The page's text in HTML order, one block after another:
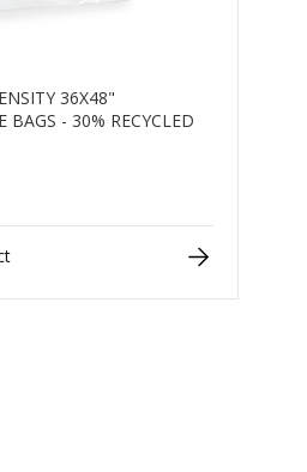
36X48"
BAGS - 30% RECYCLED